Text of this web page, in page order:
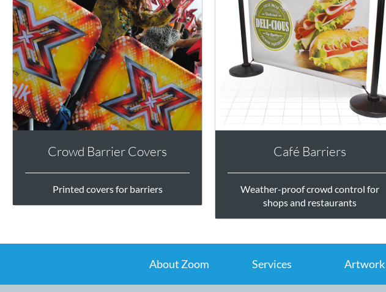
Crowd Barrier Covers
Printed covers for barriers
Café Barriers
Weather-proof crowd control for
shops and restaurants
About Zoom Services Artwork